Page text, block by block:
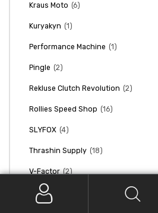
Kraus Moto (6)
Kuryakyn (1)
Performance Machine (1)
Pingle (2)
Rekluse Clutch Revolution (2)
Rollies Speed Shop (16)
SLYFOX (4)
Thrashin Supply (18)
V-Factor (2)